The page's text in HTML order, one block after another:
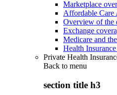
Marketplace
Affordable Care
Overview of the
Exchange
Medicare and
Health
Private Health
Back to menu
section title h3